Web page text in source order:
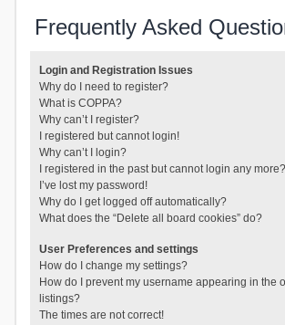
Frequently Asked
Login and Registration Issues
Why do I need to register?
What is COPPA?
Why can’t I register?
I registered but cannot login!
Why can’t I login?
I registered in the past but cannot login any
I’ve lost my password!
Why do I get logged off automatically?
What does the “Delete all board cookies” do?
User Preferences and settings
How do I change my settings?
How do I prevent my username appearing in the
listings?
The times are not correct!